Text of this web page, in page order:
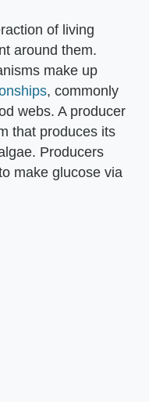
of living
around them.
make up
, commonly
webs. A producer
that produces its
Producers
make glucose via